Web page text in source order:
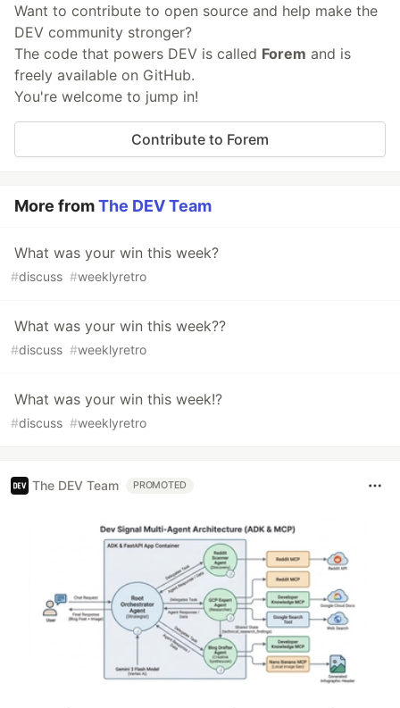
Want to contribute to open source and help make the
DEV community stronger?
The code that powers DEV is called Forem and is
freely available on GitHub.
You're welcome to jump in!
Contribute to Forem
More fromThe DEV Team
What was your win this week?
#discuss #weeklyretro
What was your win this week??
#discuss #weeklyretro
What was your win this week!?
#discuss #weeklyretro
The DEV Team PROMOTED